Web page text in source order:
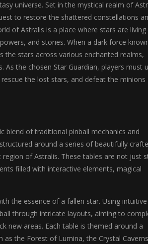
game where players raise and care
game that combines thrilling combat,
universe. Set in the mystical realm of
to restore the shattered constellations
of Astralis is a place where stars are living
and stories. When a dark force
the stars across various enchanted realms,
As the chosen Star Guardian, players must
the lost stars, and defeat the minions
blend of traditional pinball mechanics and
around a series of beautifully
of Astralis. These tables are not just
filled with interactive elements, magical
the essence of a fallen star. Using intuitive
through intricate layouts, aiming to
new areas. Each table is themed around a
the Forest of Lumina, the Crystal